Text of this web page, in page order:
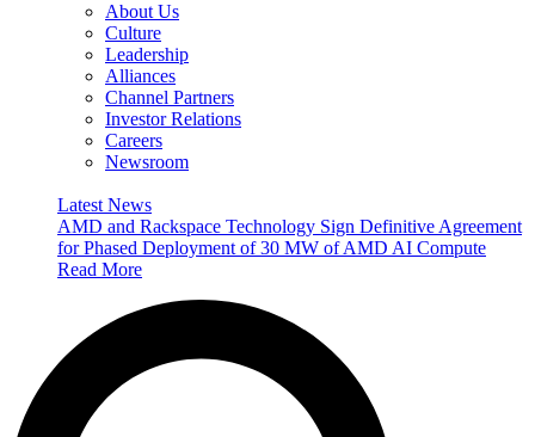
About Us
Culture
Leadership
Alliances
Channel Partners
Investor Relations
Careers
Newsroom
Latest News
AMD and Rackspace Technology Sign Definitive Agreement
for Phased Deployment of 30 MW of AMD AI Compute
Read More